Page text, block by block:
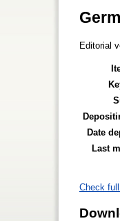
Editorial
Date
Last
Check